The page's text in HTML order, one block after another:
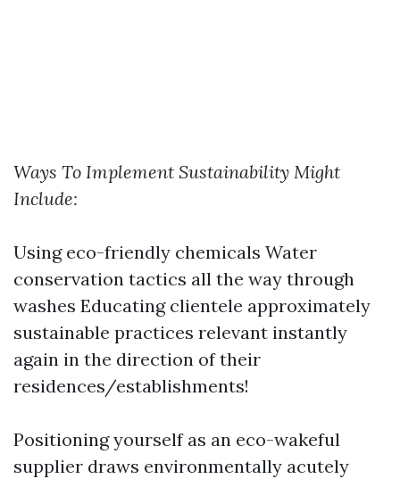
Ways To Implement Sustainability Might
Include:
Using eco-friendly chemicals Water
conservation tactics all the way through
washes Educating clientele approximately
sustainable practices relevant instantly
again in the direction of their
residences/establishments!
Positioning yourself as an eco-wakeful
supplier draws environmentally acutely